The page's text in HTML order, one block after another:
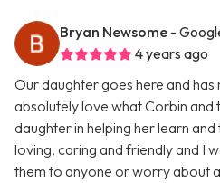
Bryan Newsome -
4 years ago
Our daughter goes here and
absolutely love what Corbin
daughter in helping her learn
loving, caring and friendly and I
them to anyone or worry about